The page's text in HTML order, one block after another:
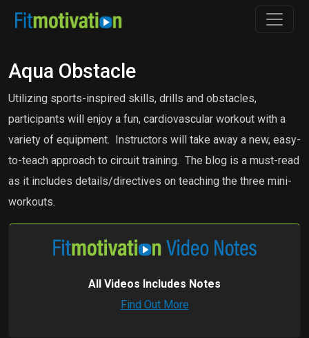
Aqua Obstacle
Utilizing sports-inspired skills, drills and obstacles,
participants will enjoy a fun, cardiovascular workout with a
variety of equipment. Instructors will take away a new, easy-
to-teach approach to circuit training. The blog is a must-read
as it includes details/directives on teaching the three mini-
workouts.
All Videos Includes Notes
Find Out More